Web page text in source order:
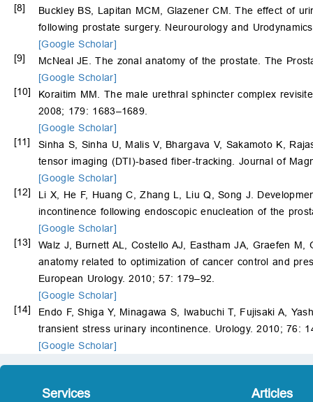
[8]
Buckley BS, Lapitan MCM, Glazener CM. The effect of
following prostate surgery. Neurourology and
[Google Scholar]
[9]
McNeal JE. The zonal anatomy of the prostate. The
[Google Scholar]
[10]
Koraitim MM. The male urethral sphincter complex
2008; 179: 1683–1689.
[Google Scholar]
[11]
Sinha S, Sinha U, Malis V, Bhargava V, Sakamoto K,
tensor imaging (DTI)-based fiber-tracking. Journal of
[Google Scholar]
[12]
Li X, He F, Huang C, Zhang L, Liu Q, Song J.
incontinence following endoscopic enucleation of the
[Google Scholar]
[13]
Walz J, Burnett AL, Costello AJ, Eastham JA, Graefen M,
anatomy related to optimization of cancer control and
European Urology. 2010; 57: 179–92.
[Google Scholar]
[14]
Endo F, Shiga Y, Minagawa S, Iwabuchi T, Fujisaki A,
transient stress urinary incontinence. Urology. 2010; 76:
[Google Scholar]
Services Articles